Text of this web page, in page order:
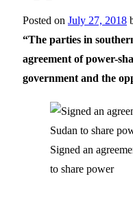
Posted on July 27, 2018
“The parties in
agreement of power-
government and the
Signed an
to share power